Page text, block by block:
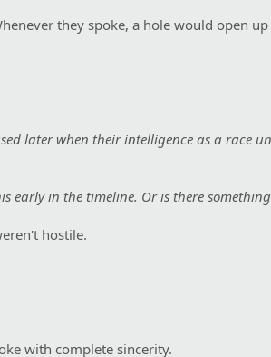
they spoke, a hole would open
later when their intelligence as a race
early in the timeline. Or is there
hostile.
with complete sincerity.